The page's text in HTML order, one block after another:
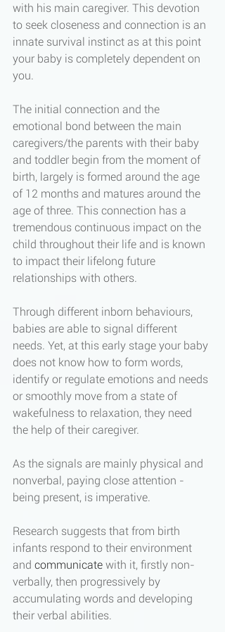
with his main caregiver. This devotion
to seek closeness and connection is an
innate survival instinct as at this point
your baby is completely dependent on
you.
The initial connection and the
emotional bond between the main
caregivers/the parents with their baby
and toddler begin from the moment of
birth, largely is formed around the age
of 12 months and matures around the
age of three. This connection has a
tremendous continuous impact on the
child throughout their life and is known
to impact their lifelong future
relationships with others.
Through different inborn behaviours,
babies are able to signal different
needs. Yet, at this early stage your baby
does not know how to form words,
identify or regulate emotions and needs
or smoothly move from a state of
wakefulness to relaxation, they need
the help of their caregiver.
As the signals are mainly physical and
nonverbal, paying close attention -
being present, is imperative.
Research suggests that from birth
infants respond to their environment
and communicate with it, firstly non-
verbally, then progressively by
accumulating words and developing
their verbal abilities.